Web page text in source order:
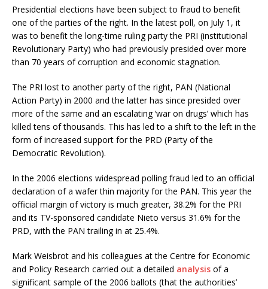
Presidential elections have been subject to fraud to benefit
one of the parties of the right. In the latest poll, on July 1, it
was to benefit the long-time ruling party the PRI (institutional
Revolutionary Party) who had previously presided over more
than 70 years of corruption and economic stagnation.
The PRI lost to another party of the right, PAN (National
Action Party) in 2000 and the latter has since presided over
more of the same and an escalating ‘war on drugs’ which has
killed tens of thousands. This has led to a shift to the left in the
form of increased support for the PRD (Party of the
Democratic Revolution).
In the 2006 elections widespread polling fraud led to an official
declaration of a wafer thin majority for the PAN. This year the
official margin of victory is much greater, 38.2% for the PRI
and its TV-sponsored candidate Nieto versus 31.6% for the
PRD, with the PAN trailing in at 25.4%.
Mark Weisbrot and his colleagues at the Centre for Economic
and Policy Research carried out a detailed analysis of a
significant sample of the 2006 ballots (that the authorities’